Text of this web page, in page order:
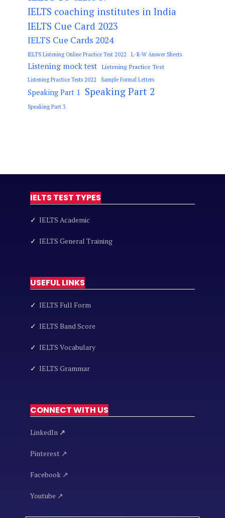
IELTS coaching institutes in India
IELTS Cue Card 2023
IELTS Cue Cards 2024
IELTS Listening Online Practice Test 2022 L-R-W Answer Sheets
Listening mock test Listening Practice Test
Listening Practice Tests 2022 Sample Formal Letters
Speaking Part 1 Speaking Part 2
Speaking Part 3
IELTS TEST TYPES
✓ IELTS Academic
✓ IELTS General Training
USEFUL LINKS
✓ IELTS Full Form
✓ IELTS Band Score
✓ IELTS Vocabulary
✓ IELTS Grammar
CONNECT WITH US
LinkedIn ↗
Pinterest ↗
Facebook ↗
Youtube ↗